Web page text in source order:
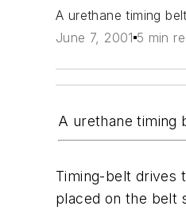
A urethane timing
June 7, 2001 5 min
A urethane timing
Timing-belt drives
placed on the belt